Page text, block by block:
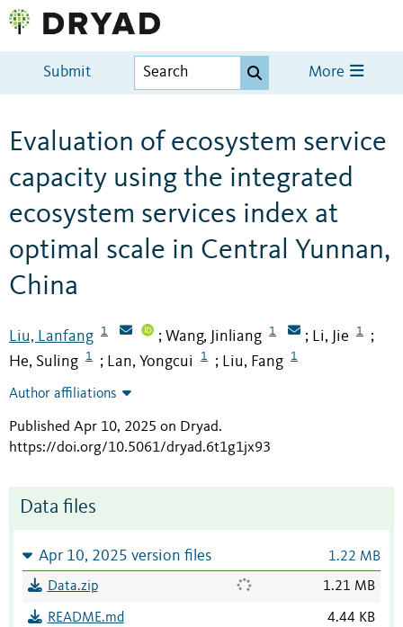
Submit More
Evaluation of ecosystem service
capacity using the integrated
ecosystem services index at
optimal scale in Central Yunnan,
China
Liu, Lanfang 1 ; Wang, Jinliang 1 ; Li, Jie 1 ;
He, Suling 1 ; Lan, Yongcui 1 ; Liu, Fang 1
Author affiliations
Published Apr 10, 2025 on Dryad.
https://doi.org/10.5061/dryad.6t1g1jx93
Data files
Apr 10, 2025 version files 1.22 MB
Data.zip 1.21 MB
README.md 4.44 KB